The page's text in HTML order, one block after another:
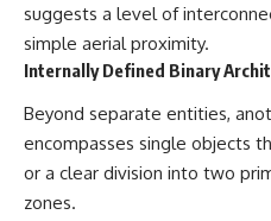
This investigation into
**3I/ATLAS** explores its
status as an **interstellar
object** and what that
understanding of the **Solar
System** and modern
**astronomy**. By examining its
trace its path as it passes
suggests a level of
simple aerial proximity.
Internally Defined Binary
Beyond separate entities,
encompasses single objects
or a clear division into two
zones.